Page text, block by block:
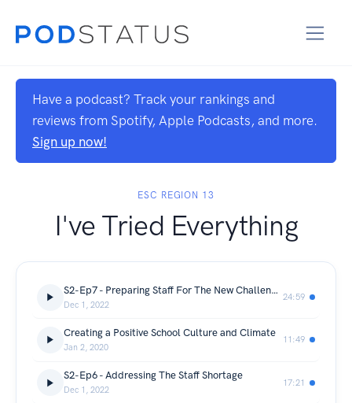
Have a podcast? Track your rankings and
reviews from Spotify, Apple Podcasts, and more.
Sign up now!
ESC REGION 13
I've Tried Everything
S2-Ep7 - Preparing Staff For The New Challenges With Behavior
Dec 1, 2022
24:59
Creating a Positive School Culture and Climate
Jan 2, 2020
11:49
S2-Ep6 - Addressing The Staff Shortage
Dec 1, 2022
17:21